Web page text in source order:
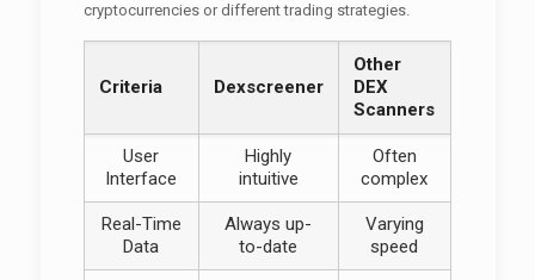
cryptocurrencies or different trading strategies.
Criteria Dexscreener
Other
DEX
Scanners
User
Interface
Highly
intuitive
Often
complex
Real-Time
Data
Always up-
to-date
Varying
speed